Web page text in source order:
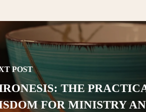
POST
THE
FOR MINISTRY